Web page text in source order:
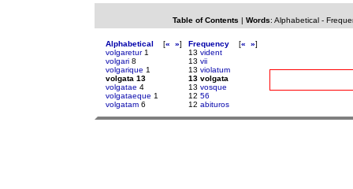
Table of Contents | Words: Alphabetical-
Alphabetical [« »]
volgaretur1
volgari 8
volgarique 1
volgata 13
volgatae 4
volgataeque 1
volgatam 6
Frequency [« »]
13 vident
13 vii
13 violatum
13 volgata
13 vosque
12 56
12 abituros